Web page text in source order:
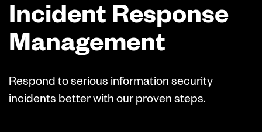
Incident Response
Management
Respond to serious information security
incidents better with our proven steps.